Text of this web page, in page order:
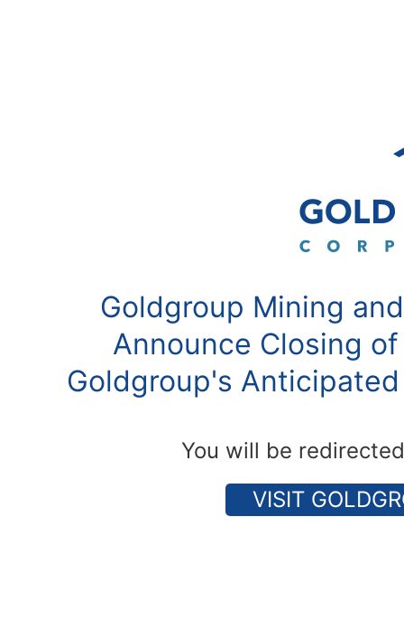
Goldgroup Mining
Announce Closing
Goldgroup's
You will be
VISIT